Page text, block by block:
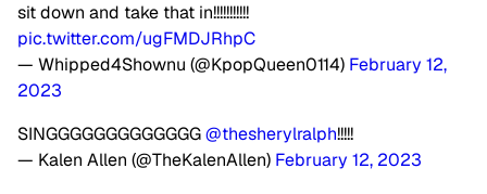
sit down and take that in!!!!!!!!!!!
pic.twitter.com/ugFMDJRhpC
— Whipped4Shownu (@KpopQueen0114) February 12,
2023
SINGGGGGGGGGGGGG@thesherylralph!!!!!
— Kalen Allen (@TheKalenAllen) February 12, 2023